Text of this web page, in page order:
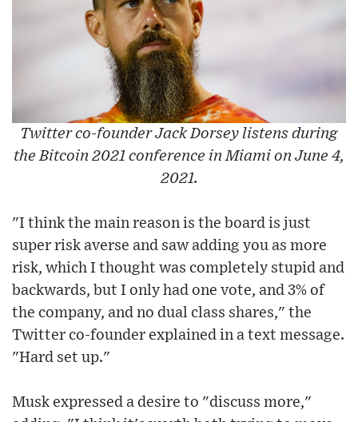
Twitter co-founder Jack Dorsey listens during
the Bitcoin 2021 conference in Miami on June 4,
2021.
"I think the main reason is the board is just
super risk averse and saw adding you as more
risk, which I thought was completely stupid and
backwards, but I only had one vote, and 3% of
the company, and no dual class shares," the
Twitter co-founder explained in a text message.
"Hard set up."
Musk expressed a desire to "discuss more,"